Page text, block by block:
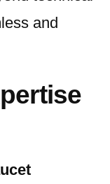
and